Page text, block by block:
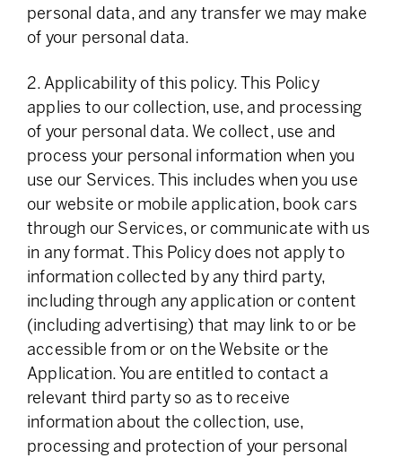
personal data, and any transfer we may make
of your personal data.
2. Applicability of this policy. This Policy
applies to our collection, use, and processing
of your personal data. We collect, use and
process your personal information when you
use our Services. This includes when you use
our website or mobile application, book cars
through our Services, or communicate with us
in any format. This Policy does not apply to
information collected by any third party,
including through any application or content
(including advertising) that may link to or be
accessible from or on the Website or the
Application. You are entitled to contact a
relevant third party so as to receive
information about the collection, use,
processing and protection of your personal